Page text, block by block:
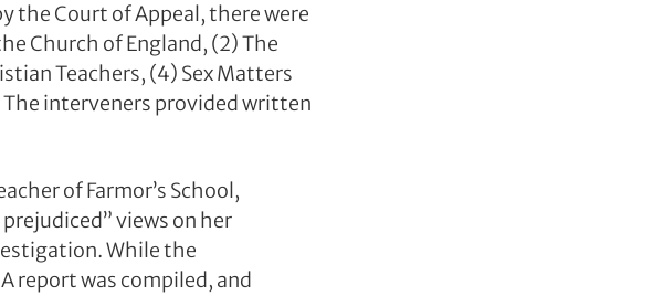
the Court of Appeal, there were
Church of England, (2) The
Teachers, (4) Sex Matters
interveners provided written
of Farmor’s School,
views on her
While the
report was compiled, and